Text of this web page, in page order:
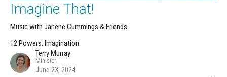
Imagine That!
Music with Janene Cummings & Friends
12 Powers: Imagination
Terry Murray
Minister
June 23, 2024